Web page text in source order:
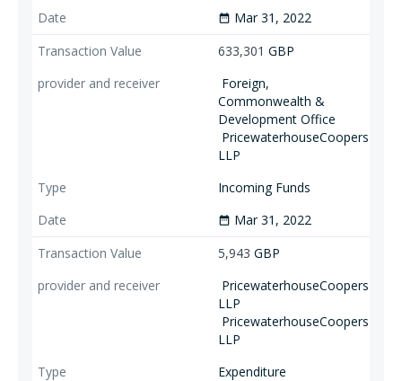
date_range Mar 31, 2022
633,301 GBP
Foreign,
Commonwealth &
Development Office
PricewaterhouseCoopers
LLP
Incoming Funds
date_range Mar 31, 2022
5,943 GBP
PricewaterhouseCoopers
LLP
PricewaterhouseCoopers
LLP
Expenditure